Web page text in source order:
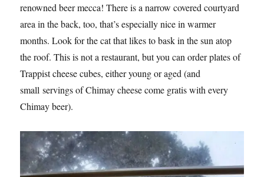
renowned beer mecca! There is a narrow covered courtyard
area in the back, too, that’s especially nice in warmer
months. Look for the cat that likes to bask in the sun atop
the roof. This is not a restaurant, but you can order plates of
Trappist cheese cubes, either young or aged (and
small servings of Chimay cheese come gratis with every
Chimay beer).